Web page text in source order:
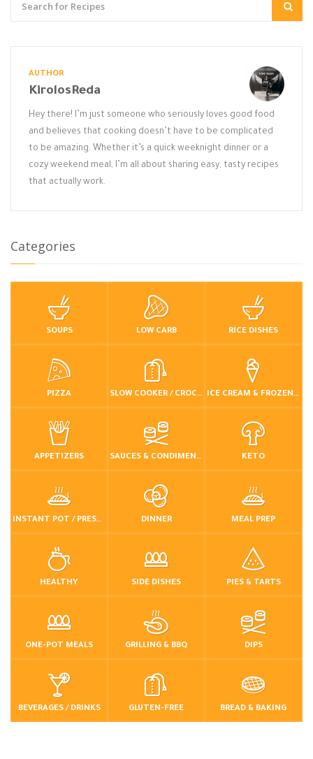
AUTHOR
KirolosReda
Hey there! I’m just someone who seriously loves good food
and believes that cooking doesn’t have to be complicated
to be amazing. Whether it’s a quick weeknight dinner or a
cozy weekend meal, I’m all about sharing easy, tasty recipes
that actually work.
Categories
SOUPS LOW CARB RICE DISHES
PIZZA SLOW COOKER / CROCKPOT ICE CREAM & FROZEN DESSERTS
APPETIZERS SAUCES & CONDIMENTS KETO
INSTANT POT / PRESSURE COOKER DINNER MEAL PREP
HEALTHY SIDE DISHES PIES & TARTS
ONE-POT MEALS GRILLING & BBQ DIPS
BEVERAGES / DRINKS GLUTEN-FREE BREAD & BAKING